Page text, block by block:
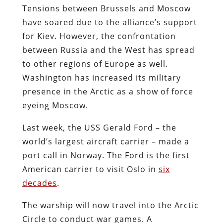
Tensions between Brussels and Moscow
have soared due to the alliance’s support
for Kiev. However, the confrontation
between Russia and the West has spread
to other regions of Europe as well.
Washington has increased its military
presence in the Arctic as a show of force
eyeing Moscow.
Last week, the USS Gerald Ford – the
world’s largest aircraft carrier – made a
port call in Norway. The Ford is the first
American carrier to visit Oslo in six
decades.
The warship will now travel into the Arctic
Circle to conduct war games. A